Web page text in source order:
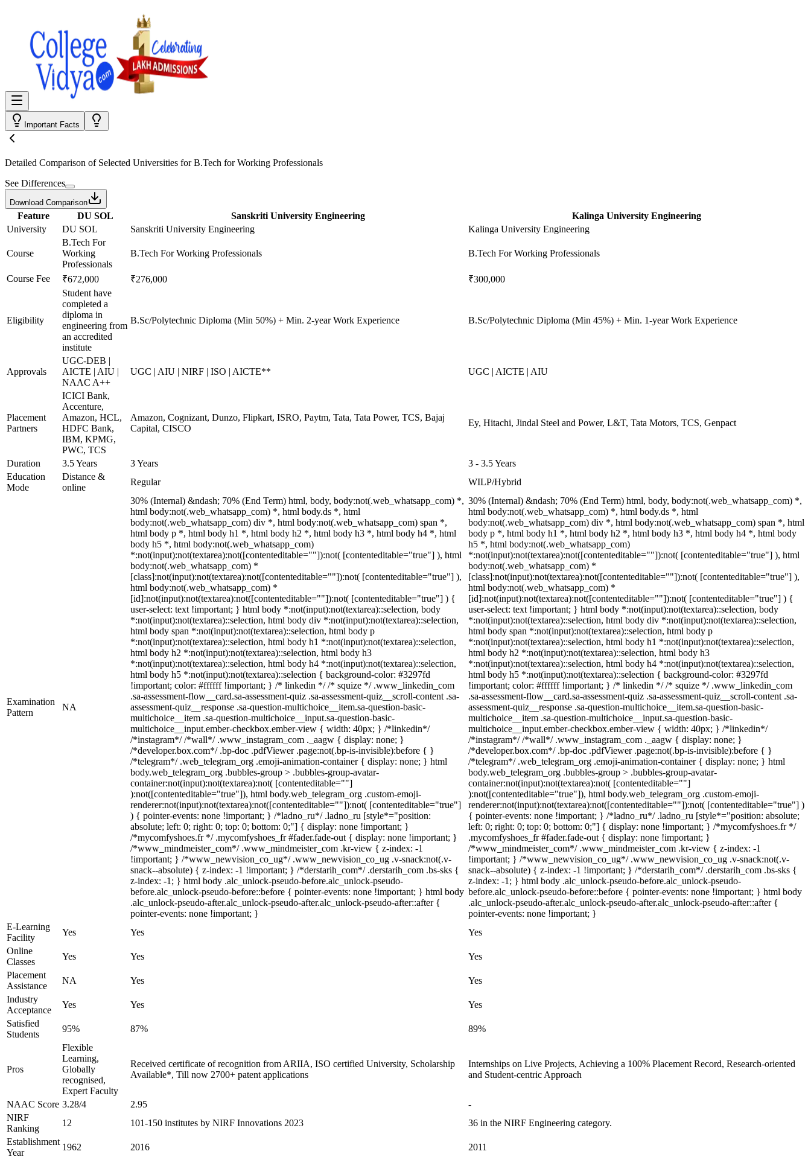
Important Facts
Detailed Comparison of Selected Universities forB.Tech for Working Professionals
See Differences
Download Comparison
Feature DU SOL Sanskriti University Engineering
Kalinga University Engineering
University
DU SOL Sanskriti University Engineering Kalinga University Engineering
Course
B.Tech For
Working
Professionals
B.Tech For Working Professionals B.Tech For Working Professionals
Course Fee ₹672,000 ₹276,000 ₹300,000
Eligibility
Student have
completed a
diploma in
engineering from
an accredited
institute
B.Sc/Polytechnic Diploma (Min 50%) + Min. 2-year Work Experience B.Sc/Polytechnic Diploma (Min 45%) + Min. 1-year Work Experience
Approvals
UGC-DEB |
AICTE | AIU |
NAAC A++
UGC | AIU | NIRF | ISO | AICTE** UGC | AICTE | AIU
Placement
Partners
ICICI Bank,
Accenture,
Amazon, HCL,
HDFC Bank,
IBM, KPMG,
PWC, TCS
Amazon, Cognizant, Dunzo, Flipkart, ISRO, Paytm, Tata, Tata Power, TCS, Bajaj
Capital, CISCO
Ey, Hitachi, Jindal Steel and Power, L&T, Tata Motors, TCS, Genpact
Duration 3.5 Years 3 Years
3 - 3.5 Years
Education
Mode
Distance &
online
Regular WILP/Hybrid
Examination
Pattern
NA
30% (Internal) &ndash; 70% (End Term) html, body, body:not(.web_whatsapp_com) *,
html body:not(.web_whatsapp_com) *, html body.ds *, html
body:not(.web_whatsapp_com) div *, html body:not(.web_whatsapp_com) span *,
html body p *, html body h1 *, html body h2 *, html body h3 *, html body h4 *, html
body h5 *, html body:not(.web_whatsapp_com)
*:not(input):not(textarea):not([contenteditable=""]):not( [contenteditable="true"] ), html
body:not(.web_whatsapp_com) *
[class]:not(input):not(textarea):not([contenteditable=""]):not( [contenteditable="true"] ),
html body:not(.web_whatsapp_com) *
[id]:not(input):not(textarea):not([contenteditable=""]):not( [contenteditable="true"] ) {
user-select: text !important; } html body *:not(input):not(textarea)::selection, body
*:not(input):not(textarea)::selection, html body div *:not(input):not(textarea)::selection,
html body span *:not(input):not(textarea)::selection, html body p
*:not(input):not(textarea)::selection, html body h1 *:not(input):not(textarea)::selection,
html body h2 *:not(input):not(textarea)::selection, html body h3
*:not(input):not(textarea)::selection, html body h4 *:not(input):not(textarea)::selection,
html body h5 *:not(input):not(textarea)::selection { background-color: #3297fd
!important; color: #ffffff !important; } /* linkedin */ /* squize */ .www_linkedin_com
.sa-assessment-flow__card.sa-assessment-quiz .sa-assessment-quiz__scroll-content .sa-
assessment-quiz__response .sa-question-multichoice__item.sa-question-basic-
multichoice__item .sa-question-multichoice__input.sa-question-basic-
multichoice__input.ember-checkbox.ember-view { width: 40px; } /*linkedin*/
/*instagram*/ /*wall*/ .www_instagram_com ._aagw { display: none; }
/*developer.box.com*/ .bp-doc .pdfViewer .page:not(.bp-is-invisible):before { }
/*telegram*/ .web_telegram_org .emoji-animation-container { display: none; } html
body.web_telegram_org .bubbles-group > .bubbles-group-avatar-
container:not(input):not(textarea):not( [contenteditable=""]
):not([contenteditable="true"]), html body.web_telegram_org .custom-emoji-
renderer:not(input):not(textarea):not([contenteditable=""]):not( [contenteditable="true"]
) { pointer-events: none !important; } /*ladno_ru*/ .ladno_ru [style*="position:
absolute; left: 0; right: 0; top: 0; bottom: 0;"] { display: none !important; }
/*mycomfyshoes.fr */ .mycomfyshoes_fr #fader.fade-out { display: none !important; }
/*www_mindmeister_com*/ .www_mindmeister_com .kr-view { z-index: -1
!important; } /*www_newvision_co_ug*/ .www_newvision_co_ug .v-snack:not(.v-
snack--absolute) { z-index: -1 !important; } /*derstarih_com*/ .derstarih_com .bs-sks {
z-index: -1; } html body .alc_unlock-pseudo-before.alc_unlock-pseudo-
before.alc_unlock-pseudo-before::before { pointer-events: none !important; } html body
.alc_unlock-pseudo-after.alc_unlock-pseudo-after.alc_unlock-pseudo-after::after {
pointer-events: none !important; }
30% (Internal) &ndash; 70% (End Term) html, body, body:not(.web_whatsapp_com) *,
html body:not(.web_whatsapp_com) *, html body.ds *, html
body:not(.web_whatsapp_com) div *, html body:not(.web_whatsapp_com) span *, html
body p *, html body h1 *, html body h2 *, html body h3 *, html body h4 *, html body
h5 *, html body:not(.web_whatsapp_com)
*:not(input):not(textarea):not([contenteditable=""]):not( [contenteditable="true"] ), html
body:not(.web_whatsapp_com) *
[class]:not(input):not(textarea):not([contenteditable=""]):not( [contenteditable="true"] ),
html body:not(.web_whatsapp_com) *
[id]:not(input):not(textarea):not([contenteditable=""]):not( [contenteditable="true"] ) {
user-select: text !important; } html body *:not(input):not(textarea)::selection, body
*:not(input):not(textarea)::selection, html body div *:not(input):not(textarea)::selection,
html body span *:not(input):not(textarea)::selection, html body p
*:not(input):not(textarea)::selection, html body h1 *:not(input):not(textarea)::selection,
html body h2 *:not(input):not(textarea)::selection, html body h3
*:not(input):not(textarea)::selection, html body h4 *:not(input):not(textarea)::selection,
html body h5 *:not(input):not(textarea)::selection { background-color: #3297fd
!important; color: #ffffff !important; } /* linkedin */ /* squize */ .www_linkedin_com
.sa-assessment-flow__card.sa-assessment-quiz .sa-assessment-quiz__scroll-content .sa-
assessment-quiz__response .sa-question-multichoice__item.sa-question-basic-
multichoice__item .sa-question-multichoice__input.sa-question-basic-
multichoice__input.ember-checkbox.ember-view { width: 40px; } /*linkedin*/
/*instagram*/ /*wall*/ .www_instagram_com ._aagw { display: none; }
/*developer.box.com*/ .bp-doc .pdfViewer .page:not(.bp-is-invisible):before { }
/*telegram*/ .web_telegram_org .emoji-animation-container { display: none; } html
body.web_telegram_org .bubbles-group > .bubbles-group-avatar-
container:not(input):not(textarea):not( [contenteditable=""]
):not([contenteditable="true"]), html body.web_telegram_org .custom-emoji-
renderer:not(input):not(textarea):not([contenteditable=""]):not( [contenteditable="true"] )
{ pointer-events: none !important; } /*ladno_ru*/ .ladno_ru [style*="position: absolute;
left: 0; right: 0; top: 0; bottom: 0;"] { display: none !important; } /*mycomfyshoes.fr */
.mycomfyshoes_fr #fader.fade-out { display: none !important; }
/*www_mindmeister_com*/ .www_mindmeister_com .kr-view { z-index: -1
!important; } /*www_newvision_co_ug*/ .www_newvision_co_ug .v-snack:not(.v-
snack--absolute) { z-index: -1 !important; } /*derstarih_com*/ .derstarih_com .bs-sks {
z-index: -1; } html body .alc_unlock-pseudo-before.alc_unlock-pseudo-
before.alc_unlock-pseudo-before::before { pointer-events: none !important; } html body
.alc_unlock-pseudo-after.alc_unlock-pseudo-after.alc_unlock-pseudo-after::after {
pointer-events: none !important; }
E-Learning
Facility
Yes Yes
Yes
Online
Classes
Yes Yes
Yes
Placement
Assistance
NA Yes
Yes
Industry
Acceptance
Yes Yes
Yes
Satisfied
Students
95% 87% 89%
Pros
Flexible
Learning,
Globally
recognised,
Expert Faculty
Received certificate of recognition from ARIIA, ISO certified University, Scholarship
Available*, Till now 2700+ patent applications
Internships on Live Projects, Achieving a 100% Placement Record, Research-oriented
and Student-centric Approach
NAAC Score 3.28/4 2.95
-
NIRF
Ranking
12 101-150 institutes by NIRF Innovations 2023
36 in the NIRF Engineering category.
Establishment
Year
1962 2016
2011